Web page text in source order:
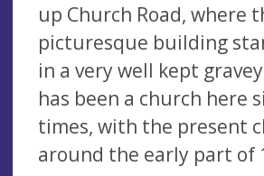
up Church Road, where
picturesque building
in a very well kept
has been a church here
times, with the present
around the early part of